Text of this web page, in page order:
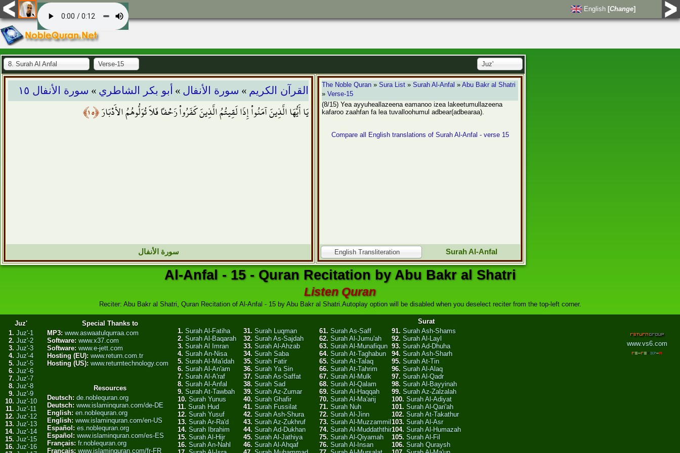
English [Change]
8. Surah Al Anfal Verse-15 Juz'
القرآن الكريم » سورة الأنفال » أبو بكر الشاطري » سورة الأنفال ١٥
يَا أَيُّهَا الَّذِينَ آمَنُواْ إِذَا لَقِيتُمُ الَّذِينَ كَفَرُواْ زَحْفاً فَلاَ تُوَلُّوهُمُ الأَدْبَارَ﴿١٥﴾
سورة الأنفال
The Noble Quran »Sura List »Surah Al-Anfal »Abu Bakr al Shatri
»Verse-15
(8/15) Yea ayyuheallazeena eamanoo izea lakeetumullazeena
kafaroo zaahfan fa lea tuvalloohumul adbear(adbearaa).
Compare all English translations of Surah Al-Anfal - verse 15
English Transliteration Surah Al-Anfal
Al-Anfal - 15 - Quran Recitation by Abu Bakr al Shatri
Listen Quran
Reciter: Abu Bakr al Shatri, Quran Recitation of Al-Anfal - 15 by Abu Bakr al Shatri.Autoplay option will be disabled when you deselect reciter from the top-left corner.
Juz'
1. Juz'-1
2. Juz'-2
3. Juz'-3
4. Juz'-4
5. Juz'-5
6. Juz'-6
7. Juz'-7
8. Juz'-8
9. Juz'-9
10. Juz'-10
11. Juz'-11
12. Juz'-12
13. Juz'-13
14. Juz'-14
15. Juz'-15
16. Juz'-16
Special Thanks to
MP3: www.aswaatulqurraa.com
Software: www.x37.com
Software: www.e-jett.com
Hosting (EU): www.return.com.tr
Hosting (US): www.returntechnology.com
Resources
Deutsch: de.noblequran.org
Deutsch: www.islaminquran.com/de-DE
English: en.noblequran.org
English: www.islaminquran.com/en-US
Español: es.noblequran.org
Español: www.islaminquran.com/es-ES
Français: fr.noblequran.org
Français: www.islaminquran.com/fr-FR
Surat
1. Surah Al-Fatiha
2. Surah Al-Baqarah
3. Surah Al Imran
4. Surah An-Nisa
5. Surah Al-Ma'idah
6. Surah Al-An'am
7. Surah Al-A'raf
8. Surah Al-Anfal
9. Surah At-Tawbah
10. Surah Yunus
11. Surah Hud
12. Surah Yusuf
13. Surah Ar-Ra'd
14. Surah Ibrahim
15. Surah Al-Hijr
16. Surah An-Nahl
31. Surah Luqman
32. Surah As-Sajdah
33. Surah Al-Ahzab
34. Surah Saba
35. Surah Fatir
36. Surah Ya Sin
37. Surah As-Saffat
38. Surah Sad
39. Surah Az-Zumar
40. Surah Ghafir
41. Surah Fussilat
42. Surah Ash-Shura
43. Surah Az-Zukhruf
44. Surah Ad-Dukhan
45. Surah Al-Jathiya
46. Surah Al-Ahqaf
61. Surah As-Saff
62. Surah Al-Jumu'ah
63. Surah Al-Munafiqun
64. Surah At-Taghabun
65. Surah At-Talaq
66. Surah At-Tahrim
67. Surah Al-Mulk
68. Surah Al-Qalam
69. Surah Al-Haqqah
70. Surah Al-Ma'arij
71. Surah Nuh
72. Surah Al-Jinn
73. Surah Al-Muzzammil
74. Surah Al-Muddaththir
75. Surah Al-Qiyamah
76. Surah Al-Insan
91. Surah Ash-Shams
92. Surah Al-Layl
93. Surah Ad-Dhuha
94. Surah Ash-Sharh
95. Surah At-Tin
96. Surah Al-Alaq
97. Surah Al-Qadr
98. Surah Al-Bayyinah
99. Surah Az-Zalzalah
100. Surah Al-Adiyat
101. Surah Al-Qari'ah
102. Surah At-Takathur
103. Surah Al-Asr
104. Surah Al-Humazah
105. Surah Al-Fil
106. Surah Quraysh
www.vs6.com